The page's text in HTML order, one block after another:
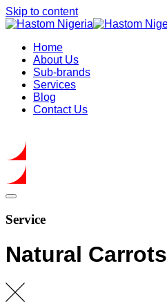
Skip to content
Home
About Us
Sub-brands
Services
Blog
Contact Us
Service
Natural Carrots